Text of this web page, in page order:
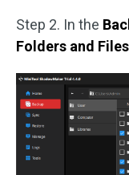
Step 2. In the
Folders and Files